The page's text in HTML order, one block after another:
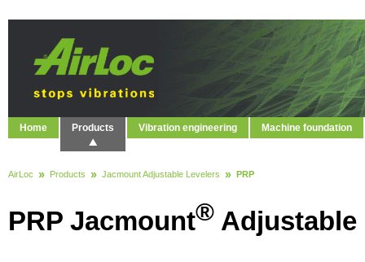
Home Products Vibration engineering Machine foundation
AirLoc Products Jacmount Adjustable Levelers PRP
PRP Jacmount® Adjustable